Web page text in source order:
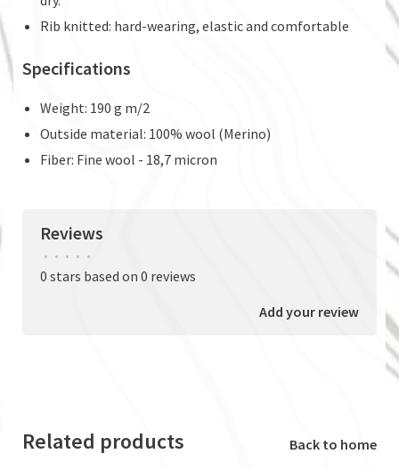
Rib knitted: hard-wearing, elastic and comfortable
Specifications
Weight: 190 g m/2
Outside material: 100% wool (Merino)
Fiber: Fine wool - 18,7 micron
Reviews
• • • • •
0 stars based on 0 reviews
Add your review
Related products Back to home